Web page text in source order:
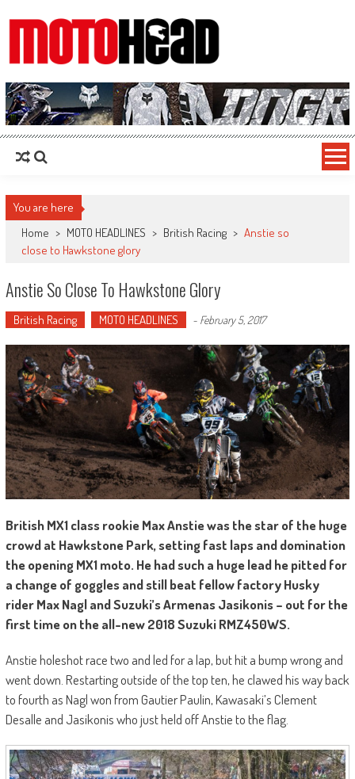
MotoHead
Fresh dirt bike action for the real MotoHead!
You are here
Home > MOTO HEADLINES > British Racing > Anstie so
close to Hawkstone glory
Anstie So Close To Hawkstone Glory
British Racing MOTO HEADLINES - February 5, 2017
British MX1 class rookie Max Anstie was the star of the huge
crowd at Hawkstone Park, setting fast laps and domination
the opening MX1 moto. He had such a huge lead he pitted for
a change of goggles and still beat fellow factory Husky
rider Max Nagl and Suzuki’s Armenas Jasikonis – out for the
first time on the all-new 2018 Suzuki RMZ450WS.
Anstie holeshot race two and led for a lap, but hit a bump wrong and
went down. Restarting outside of the top ten, he clawed his way back
to fourth as Nagl won from Gautier Paulin, Kawasaki’s Clement
Desalle and Jasikonis who just held off Anstie to the flag.